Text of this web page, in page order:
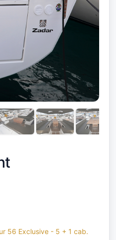
56 Exclusive - 5 + 1 cab.